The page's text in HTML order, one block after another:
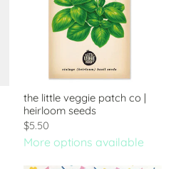
the little veggie patch co |
heirloom seeds
$5.50
More options available